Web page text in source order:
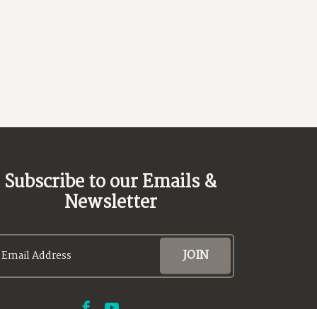
Subscribe to our Emails &
Newsletter